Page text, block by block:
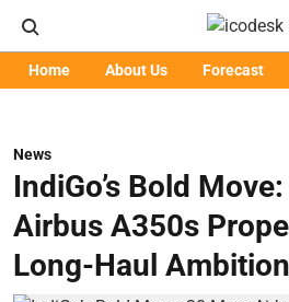
Home About Us Forecast
News
IndiGo’s Bold
Airbus A350s
Long-Haul